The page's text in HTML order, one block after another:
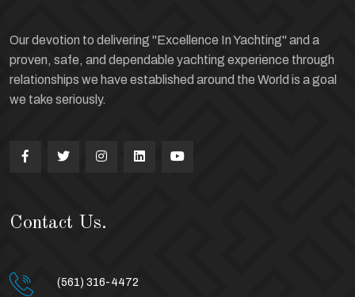
Our devotion to delivering "Excellence In Yachting" and a
proven, safe, and dependable yachting experience through
relationships we have established around the World is a goal
we take seriously.
Contact Us.
(561) 316-4472